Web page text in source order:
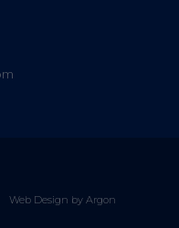
Web Design by Argon